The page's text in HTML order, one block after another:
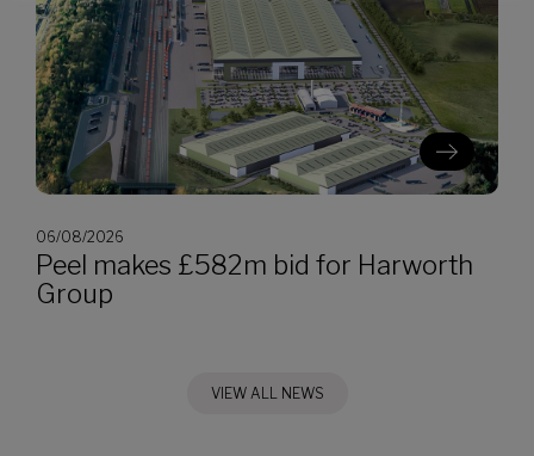
06/08/2026
Peel makes £582m bid for Harworth
Group
VIEW ALL NEWS